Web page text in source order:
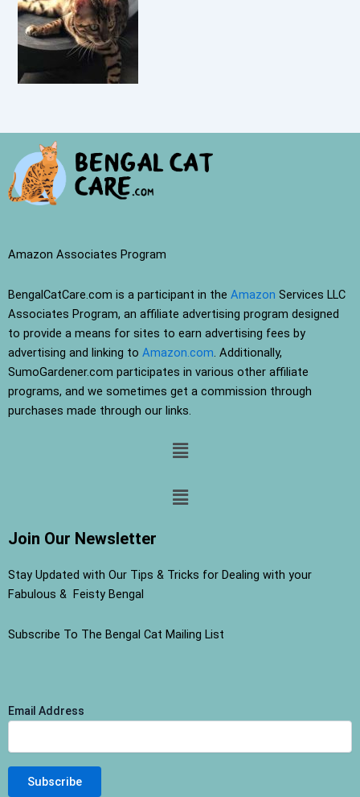
Amazon Associates Program
BengalCatCare.com is a participant in the Amazon Services LLC
Associates Program, an affiliate advertising program designed
to provide a means for sites to earn advertising fees by
advertising and linking to Amazon.com. Additionally,
SumoGardener.com participates in various other affiliate
programs, and we sometimes get a commission through
purchases made through our links.
Menu
Menu
Join Our Newsletter
Stay Updated with Our Tips & Tricks for Dealing with your
Fabulous & Feisty Bengal
Subscribe To The Bengal Cat Mailing List
Email Address